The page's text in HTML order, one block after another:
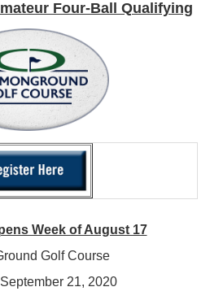
Four-Ball Qualifying
Week of August 17
Golf Course
21, 2020